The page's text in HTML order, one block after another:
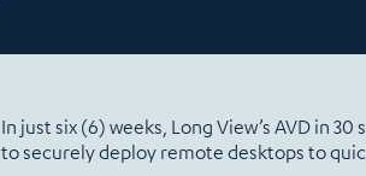
In just six (6) weeks, Long View’s AVD in
to securely deploy remote desktops to